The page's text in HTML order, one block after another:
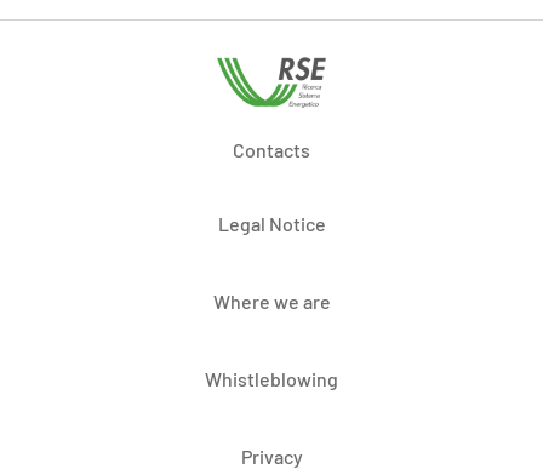
Contacts
Legal Notice
Where we are
Whistleblowing
Privacy